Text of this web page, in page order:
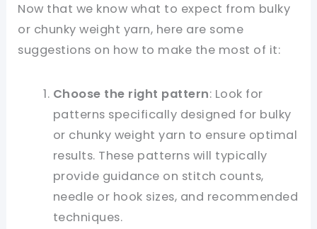
Now that we know what to expect from bulky
or chunky weight yarn, here are some
suggestions on how to make the most of it:
Choose the right pattern: Look for
patterns specifically designed for bulky
or chunky weight yarn to ensure optimal
results. These patterns will typically
provide guidance on stitch counts,
needle or hook sizes, and recommended
techniques.